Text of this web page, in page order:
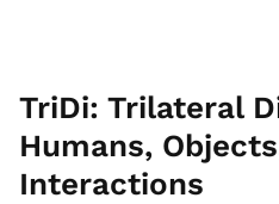
TriDi: Trilateral
Humans,
Interactions